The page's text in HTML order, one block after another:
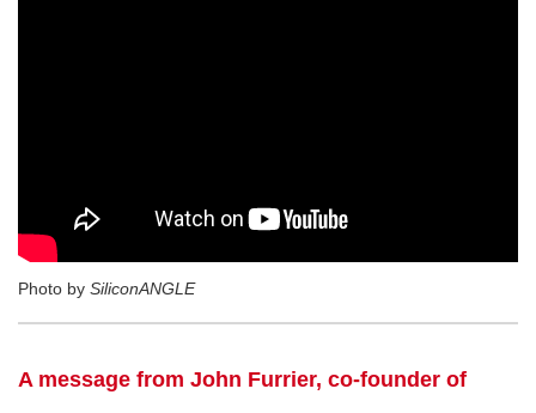
Photo by SiliconANGLE
A message from John Furrier, co-founder of